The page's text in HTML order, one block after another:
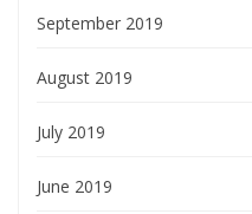
September 2019
August 2019
July 2019
June 2019